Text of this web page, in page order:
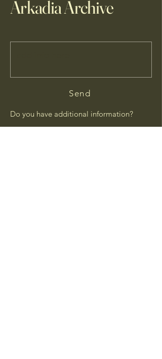
Arkadia Archive
Send
Do you have additional information?